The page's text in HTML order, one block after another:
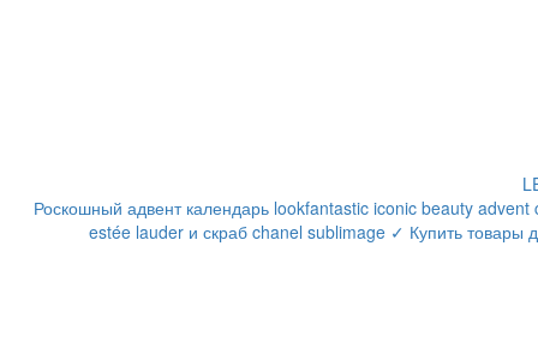
Роскошный адвент календарь lookfantastic iconic beauty
estée lauder и скраб chanel sublimage ✓ Купить